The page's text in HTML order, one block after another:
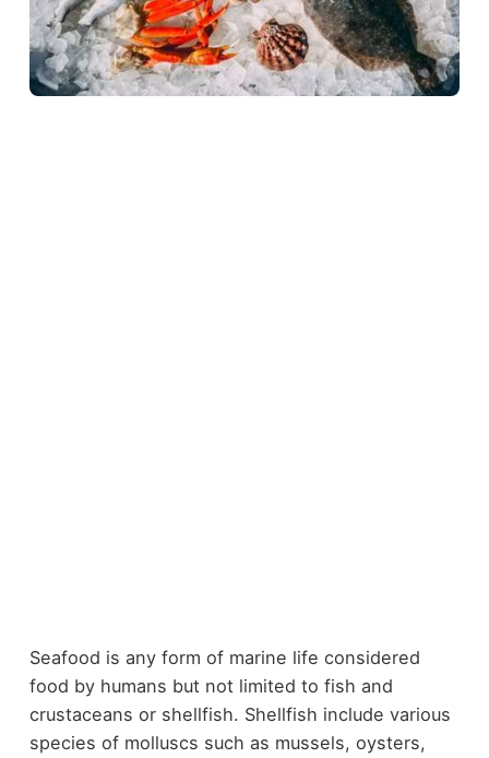
Seafood is any form of marine life considered
food by humans but not limited to fish and
crustaceans or shellfish. Shellfish include various
species of molluscs such as mussels, oysters,